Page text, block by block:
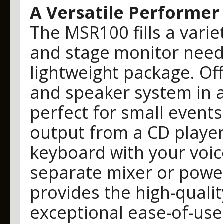
A Versatile Performer
The MSR100 fills a
and stage monitor
lightweight package.
and speaker system in
perfect for small
output from a CD
keyboard with your
separate mixer or
provides the high-
exceptional ease-of-